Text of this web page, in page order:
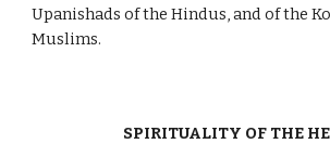
Upanishads of the Hindus, and of the
Muslims.
SPIRITUALITY OF THE